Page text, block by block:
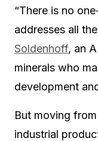
“There is no
addresses all
Soldenhoff, an
minerals who
development
But moving
industrial